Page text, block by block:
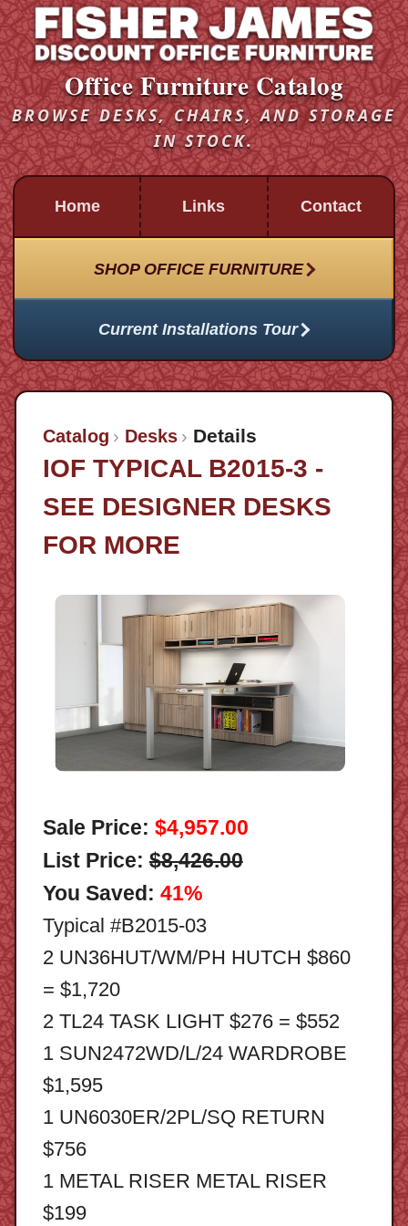
Office Furniture Catalog
BROWSE DESKS, CHAIRS, AND STORAGE
IN STOCK.
Home Links Contact
SHOP OFFICE FURNITURE
Current Installations Tour
Catalog Desks Details
IOF TYPICAL B2015-3 -
SEE DESIGNER DESKS
FOR MORE
Sale Price: $4,957.00
List Price:$8,426.00
You Saved: 41%
Typical #B2015-03
2 UN36HUT/WM/PH HUTCH $860
= $1,720
2 TL24 TASK LIGHT $276 = $552
1 SUN2472WD/L/24 WARDROBE
$1,595
1 UN6030ER/2PL/SQ RETURN
$756
1 METAL RISER METAL RISER
$199